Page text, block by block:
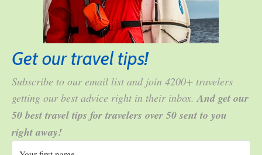
Get our travel tips!
Subscribe to our email list and join 4200+ travelers
getting our best advice right in their inbox. And get our
50 best travel tips for travelers over 50 sent to you
right away!